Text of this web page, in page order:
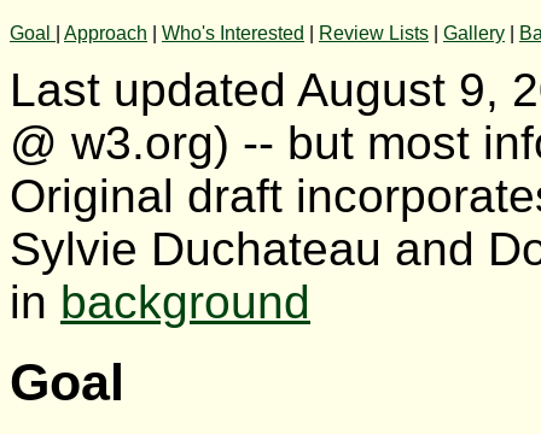
Goal Approach Who's Interested Review Lists Gallery
Last updated August 9,
@ w3.org) -- but most
Original draft
Sylvie Duchateau and
in background
Goal